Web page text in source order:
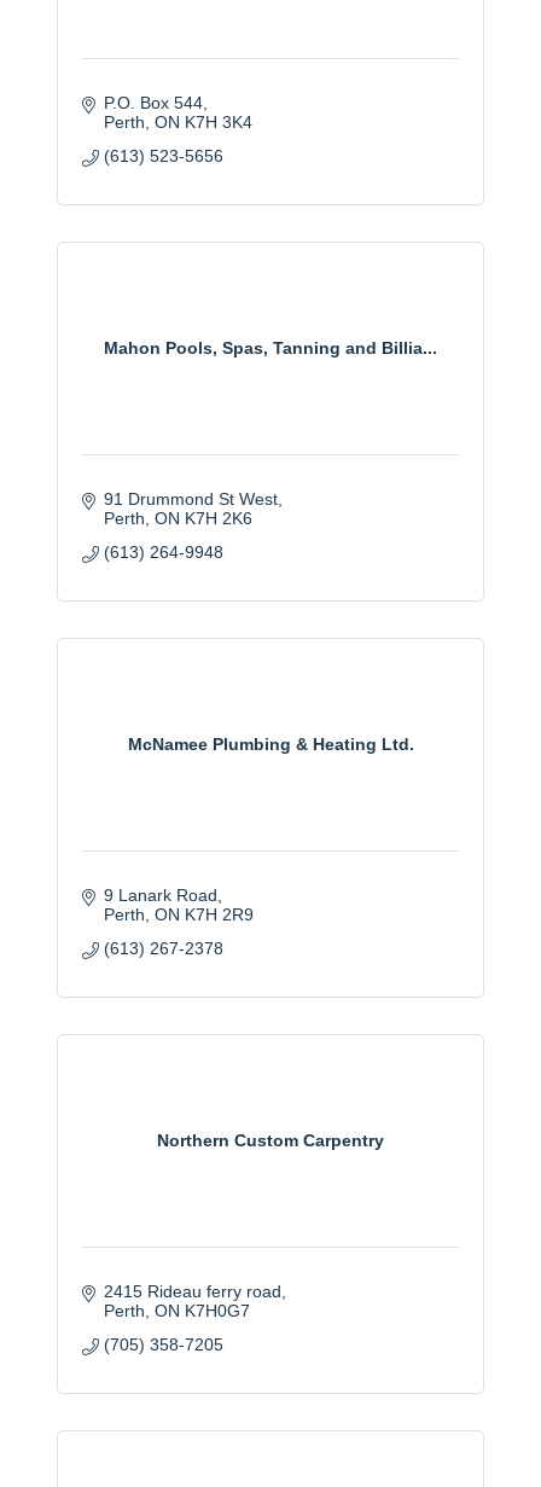
P.O. Box 544
Perth ON K7H 3K4
(613) 523-5656
Mahon Pools, Spas, Tanning and Billia...
91 Drummond St West
Perth ON K7H 2K6
(613) 264-9948
McNamee Plumbing & Heating Ltd.
9 Lanark Road
Perth ON K7H 2R9
(613) 267-2378
Northern Custom Carpentry
2415 Rideau ferry road
Perth ON K7H0G7
(705) 358-7205